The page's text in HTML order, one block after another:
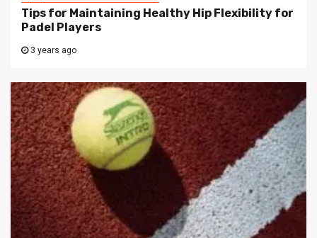
Tips for Maintaining Healthy Hip Flexibility for
Padel Players
3 years ago